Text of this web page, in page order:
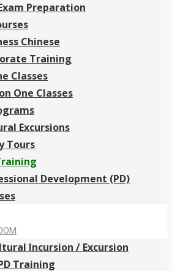
Preparation
Chinese
Training
Classes
One Classes
Excursions
Tours
Development (PD)
Incursion / Excursion
Training